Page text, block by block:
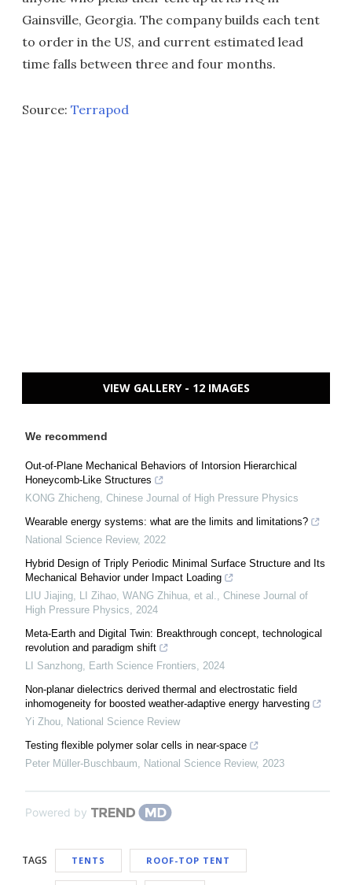
Gainsville, Georgia. The company builds each tent
to order in the US, and current estimated lead
time falls between three and four months.
Source: Terrapod
VIEW GALLERY - 12 IMAGES
We recommend
Out-of-Plane Mechanical Behaviors of Intorsion Hierarchical
Honeycomb-Like Structures
KONG Zhicheng, Chinese Journal of High Pressure Physics
Wearable energy systems: what are the limits and limitations?
National Science Review, 2022
Hybrid Design of Triply Periodic Minimal Surface Structure and Its
Mechanical Behavior under Impact Loading
LIU Jiajing, LI Zihao, WANG Zhihua, et al., Chinese Journal of
High Pressure Physics, 2024
Meta-Earth and Digital Twin: Breakthrough concept, technological
revolution and paradigm shift
LI Sanzhong, Earth Science Frontiers, 2024
Non-planar dielectrics derived thermal and electrostatic field
inhomogeneity for boosted weather-adaptive energy harvesting
Yi Zhou, National Science Review
Testing flexible polymer solar cells in near-space
Peter Müller-Buschbaum, National Science Review, 2023
Powered by
TAGS TENTS ROOF-TOP TENT